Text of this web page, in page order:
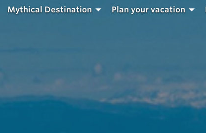
Mythical Destination Plan your vacation